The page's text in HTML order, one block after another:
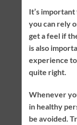
It’s
you can rely
get a feel if
is also
experience
quite right.
Whenever
in healthy
be avoided.